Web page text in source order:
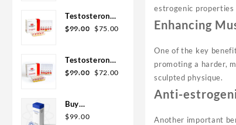
$79.00.
Testosterone
400
$99.00 Original
$99.00.
$75.00
Testosterone
Cypionate
amp
$99.00 Original
$72.00
Buy
Testosterone
$99.00
estrogenic
Enhancing
One of the key
promoting a harder,
sculpted physique.
Anti-
Another important